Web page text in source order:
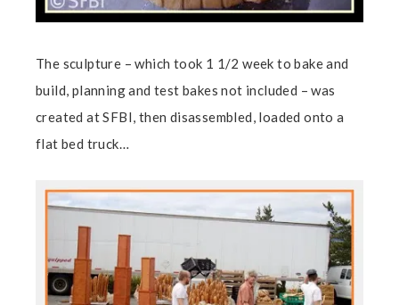
The sculpture – which took 1 1/2 week to bake and
build, planning and test bakes not included – was
created at SFBI, then disassembled, loaded onto a
flat bed truck…